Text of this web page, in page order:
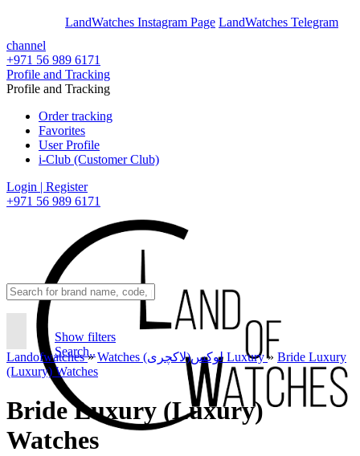
LandWatches Instagram Page LandWatches Telegram
channel
+971 56 989 6171
Profile and Tracking
Profile and Tracking
Order tracking
Favorites
User Profile
i-Club (Customer Club)
Login | Register
+971 56 989 6171
Show filters
Search..
Landofwatches» Watches لوکس(لاکچری) Luxury» Bride Luxury
(Luxury) Watches
Bride Luxury (Luxury)
Watches